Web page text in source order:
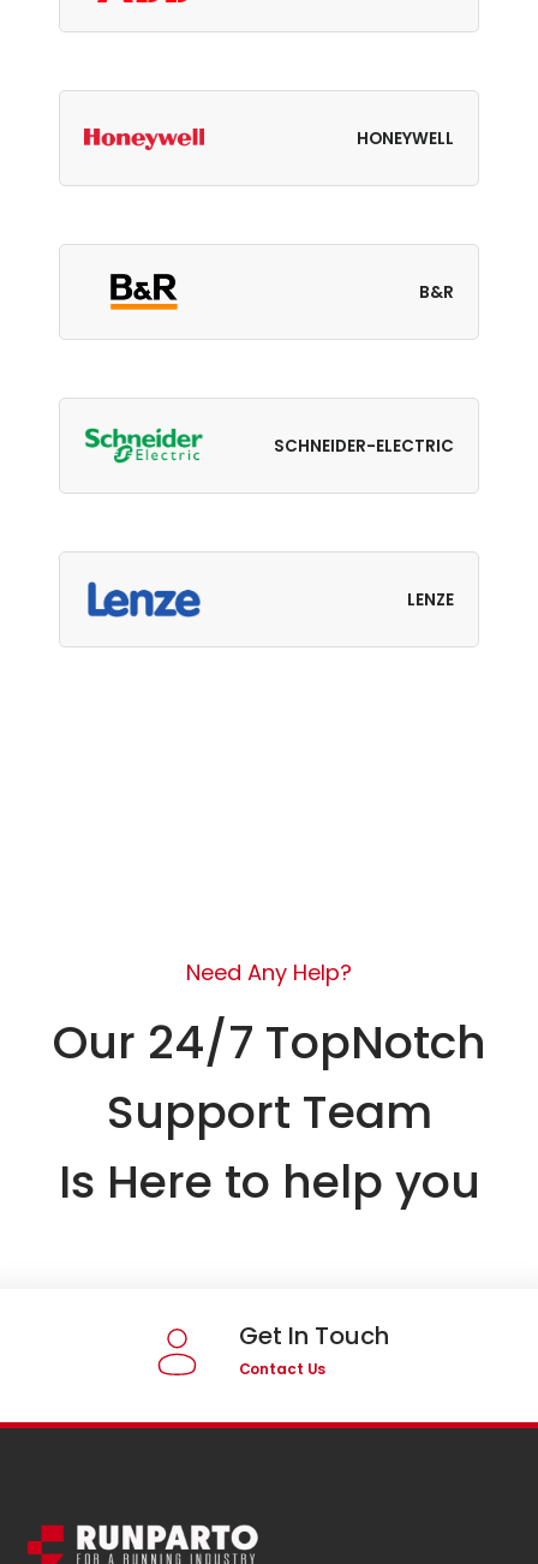
HONEYWELL
B&R
SCHNEIDER-ELECTRIC
LENZE
Need Any Help?
Our 24/7 TopNotch
Support Team
Is Here to help you
Get In Touch
Contact Us